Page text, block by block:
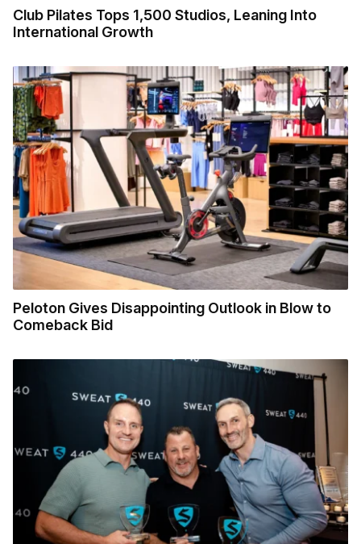
Club Pilates Tops 1,500 Studios, Leaning Into
International Growth
Peloton Gives Disappointing Outlook in Blow to
Comeback Bid